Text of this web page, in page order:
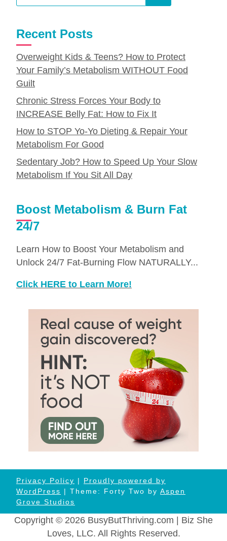
Search
Recent Posts
Overweight Kids & Teens? How to Protect
Your Family’s Metabolism WITHOUT Food
Guilt
Chronic Stress Forces Your Body to
INCREASE Belly Fat: How to Fix It
How to STOP Yo-Yo Dieting & Repair Your
Metabolism For Good
Sedentary Job? How to Speed Up Your Slow
Metabolism If You Sit All Day
Boost Metabolism & Burn Fat
24/7
Learn How to Boost Your Metabolism and
Unlock 24/7 Fat-Burning Flow NATURALLY...
Click HERE to Learn More!
Privacy Policy | Proudly powered by
WordPress | Theme: Forty Two by Aspen
Grove Studios
Copyright © 2026 BusyButThriving.com | Biz She
Loves, LLC. All Rights Reserved.